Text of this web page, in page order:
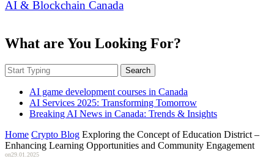
AI & Blockchain Canada
What are You Looking For?
Search
AI game development courses in Canada
AI Services 2025: Transforming Tomorrow
Breaking AI News in Canada: Trends & Insights
Home Crypto Blog Exploring the Concept of Education District –
Enhancing Learning Opportunities and Community Engagement
on29.01.2025